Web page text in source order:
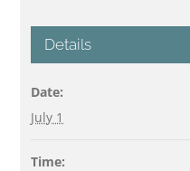
Details
Date:
July 1
Time: